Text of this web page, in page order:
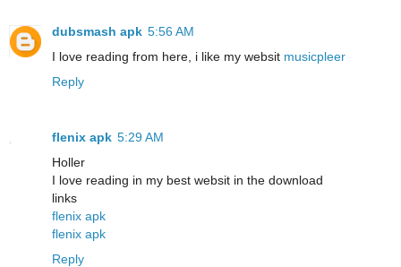
dubsmash apk 5:56 AM
I love reading from here, i like my websit musicpleer
Reply
flenix apk 5:29 AM
Holler
I love reading in my best websit in the download
links
flenix apk
flenix apk
Reply